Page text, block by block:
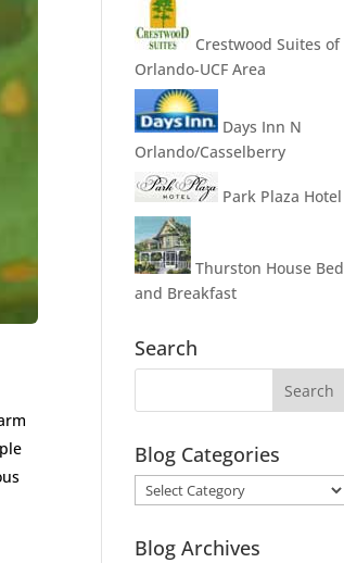
Crestwood Suites of
Orlando-UCF Area
Days Inn N
Orlando/Casselberry
Park Plaza Hotel
Thurston House Bed
and Breakfast
Search
Blog Categories
Blog
Categories
Blog Archives